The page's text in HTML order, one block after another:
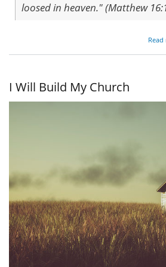
loosed in heaven." (Matthew
I Will Build My Church